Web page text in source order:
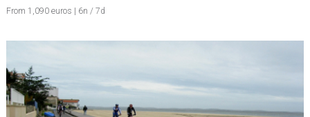
From 1,090 euros | 6n / 7d